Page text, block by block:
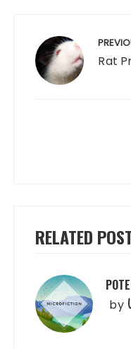
navigation
Rat
RELATED
by